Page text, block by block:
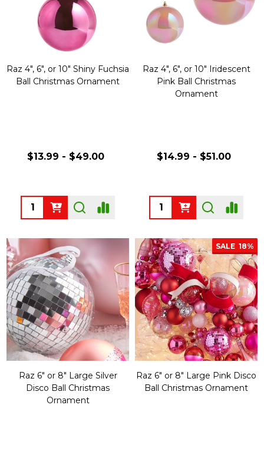
Raz 4", 6", or 10" Shiny Fuchsia
Ball Christmas Ornament
$13.99 - $49.00
Quantity:
Raz 4", 6", or 10" Iridescent
Pink Ball Christmas
Ornament
$14.99 - $51.00
Quantity:
Raz 6" or 8" Large Silver
Disco Ball Christmas
Ornament
SALE 18%
Raz 6" or 8" Large Pink Disco
Ball Christmas Ornament